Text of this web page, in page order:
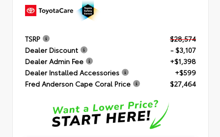
TSRP
$28,574
Dealer Discount
- $3,107
Dealer Admin Fee
+$1,398
Dealer Installed Accessories
+$599
Fred Anderson Cape Coral Price
$27,464